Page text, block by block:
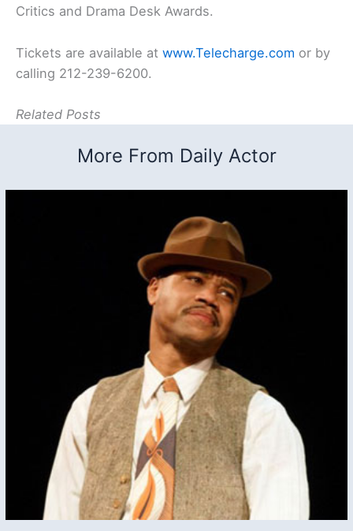
Critics and Drama Desk Awards.
Tickets are available at www.Telecharge.com or by
calling 212-239-6200.
Related Posts
More From Daily Actor